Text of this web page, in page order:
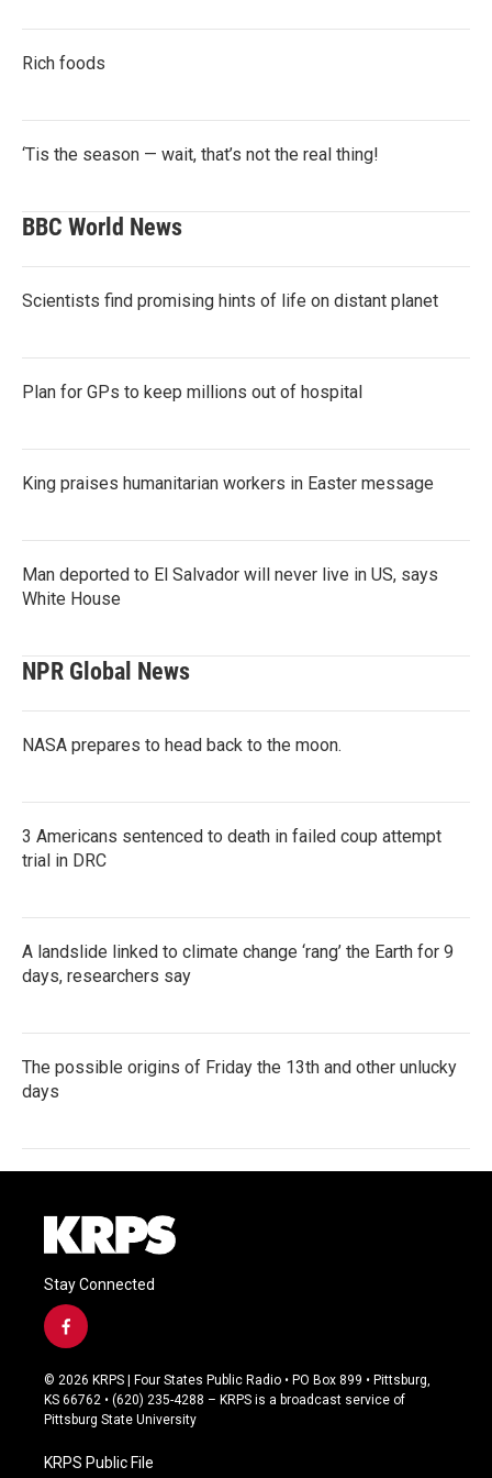
Rich foods
‘Tis the season — wait, that’s not the real thing!
BBC World News
Scientists find promising hints of life on distant planet
Plan for GPs to keep millions out of hospital
King praises humanitarian workers in Easter message
Man deported to El Salvador will never live in US, says
White House
NPR Global News
NASA prepares to head back to the moon.
3 Americans sentenced to death in failed coup attempt
trial in DRC
A landslide linked to climate change ‘rang’ the Earth for 9
days, researchers say
The possible origins of Friday the 13th and other unlucky
days
Stay Connected
f
a
c
e
b
o
© 2026 KRPS | Four States Public Radio • PO Box 899 • Pittsburg,
KS 66762 • (620) 235-4288 – KRPS is a broadcast service of
Pittsburg State University
KRPS Public File